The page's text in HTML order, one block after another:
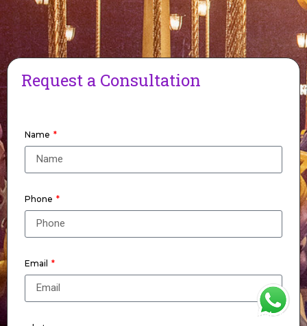
Request a Consultation
Name
Phone
Email
WhatsApp